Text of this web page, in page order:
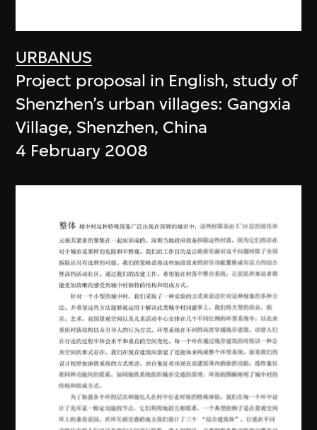
URBANUS
Project proposal in English, study of
Shenzhen’s urban villages: Gangxia
Village, Shenzhen, China
4 February 2008